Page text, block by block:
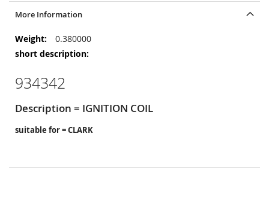
More Information
More
Information
0.380000
934342
Description = IGNITION COIL
suitable for = CLARK